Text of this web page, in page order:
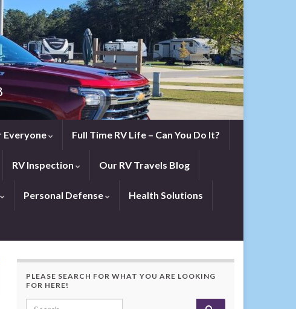
Everyone Full Time RV Life – Can You Do It?
RV Inspection Our RV Travels Blog
Personal Defense Health Solutions
PLEASE SEARCH FOR WHAT YOU ARE LOOKING
FOR HERE!
Search for: